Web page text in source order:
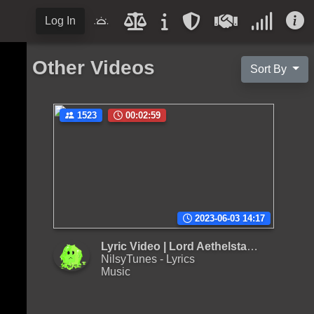
Log In
Other Videos Sort By
1523 00:02:59
2023-06-03 14:17
Lyric Video | Lord Aethelstan - Boof Pack
NilsyTunes - Lyrics
Music